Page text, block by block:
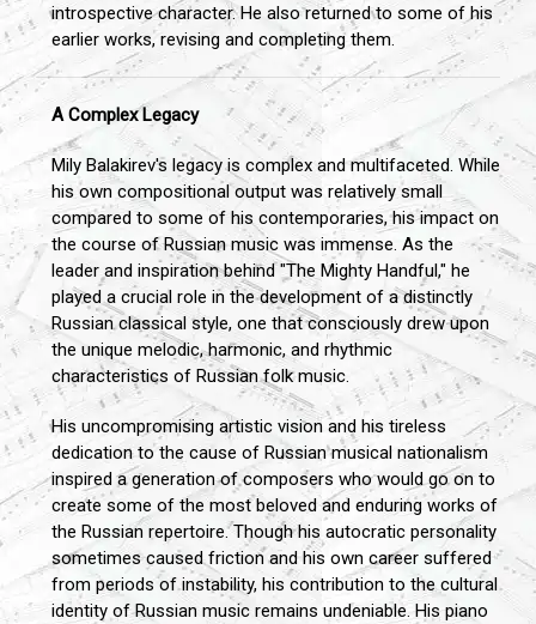
introspective character. He also returned to some of his
earlier works, revising and completing them.
A Complex Legacy
Mily Balakirev's legacy is complex and multifaceted. While
his own compositional output was relatively small
compared to some of his contemporaries, his impact on
the course of Russian music was immense. As the
leader and inspiration behind "The Mighty Handful," he
played a crucial role in the development of a distinctly
Russian classical style, one that consciously drew upon
the unique melodic, harmonic, and rhythmic
characteristics of Russian folk music.
His uncompromising artistic vision and his tireless
dedication to the cause of Russian musical nationalism
inspired a generation of composers who would go on to
create some of the most beloved and enduring works of
the Russian repertoire. Though his autocratic personality
sometimes caused friction and his own career suffered
from periods of instability, his contribution to the cultural
identity of Russian music remains undeniable. His piano